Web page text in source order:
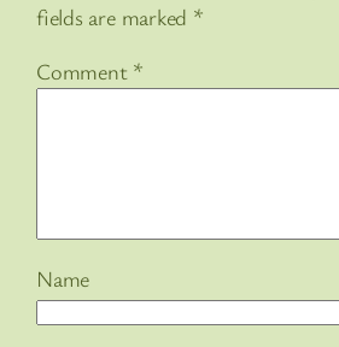
fields are marked *
Comment *
Name